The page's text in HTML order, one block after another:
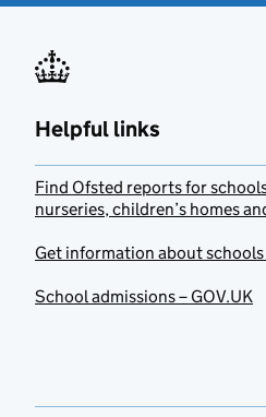
Helpful links
Find Ofsted reports for
nurseries, children’s homes
Get information about schools
School admissions – GOV.UK